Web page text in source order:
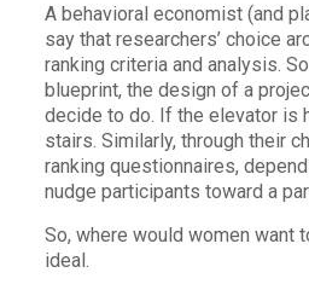
A behavioral economist (and
say that researchers’ choice
ranking criteria and analysis.
blueprint, the design of a
decide to do. If the elevator is
stairs. Similarly, through their
ranking questionnaires,
nudge participants toward a
So, where would women want
ideal.